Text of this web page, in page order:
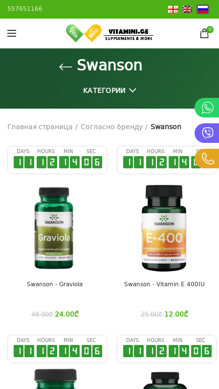
557651166
0
Swanson
КАТЕГОРИИ
Главная страница Согласно бренду Swanson
DAYS
1 1
HOURS
1 2
MIN
1 4
SEC
0 5
Swanson - Graviola
48.00₾ 24.00₾
DAYS
1 1
HOURS
1 2
MIN
1 4
SEC
0 5
Swanson - Vitamin E 400IU
25.00₾ 12.00₾
DAYS
1 1
HOURS
1 2
MIN
1 4
SEC
0 5
DAYS
1 1
HOURS
1 2
MIN
1 4
SEC
0 5